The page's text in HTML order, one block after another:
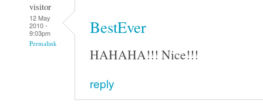
visitor
12 May
2010 -
9:03pm
Permalink
BestEver
HAHAHA!!! Nice!!!
reply